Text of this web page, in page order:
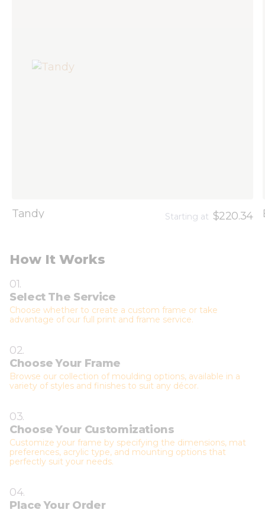
Tandy Starting at $220.34
How It Works
01.
Select The Service
Choose whether to create a custom frame or take
advantage of our full print and frame service.
02.
Choose Your Frame
Browse our collection of moulding options, available in a
variety of styles and finishes to suit any décor.
03.
Choose Your Customizations
Customize your frame by specifying the dimensions, mat
preferences, acrylic type, and mounting options that
perfectly suit your needs.
04.
Place Your Order